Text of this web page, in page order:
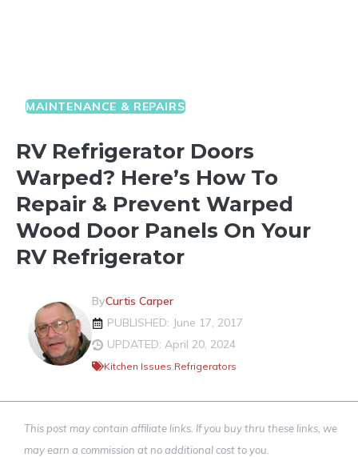
MAINTENANCE & REPAIRS
RV Refrigerator Doors
Warped? Here’s How To
Repair & Prevent Warped
Wood Door Panels On Your
RV Refrigerator
ByCurtis Carper
PUBLISHED: June 17, 2017
UPDATED: April 20, 2024
Kitchen Issues,Refrigerators
This post may contain affiliate links. If you buy thru these links, we
may earn a commission at no additional cost to you.